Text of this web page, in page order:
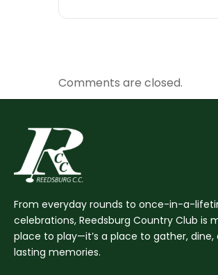
Comments are closed.
From everyday rounds to once-in-a-
celebrations, Reedsburg Country Club is
place to play—it’s a place to gather, dine,
lasting memories.